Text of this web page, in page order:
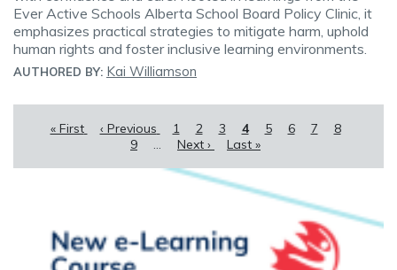
Ever Active Schools Alberta School Board Policy Clinic, it
emphasizes practical strategies to mitigate harm, uphold
human rights and foster inclusive learning environments.
AUTHORED BY: Kai Williamson
First
« First
Previous
‹ Previous Page
1 Page
2 Page
3
Current
page
4 Page
5 Page
6 Page
7 Page
8
9
…
Next
Next ›
Last
Last »